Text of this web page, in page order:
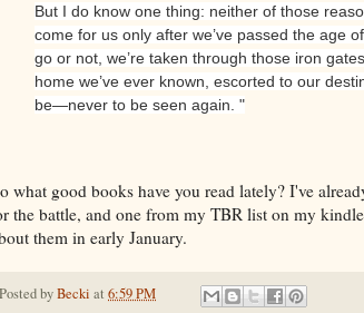
But I do know one thing: neither of those
come for us only after we’ve passed the age
go or not, we’re taken through those iron
home we’ve ever known, escorted to our
be—never to be seen again. "
what good books have you read lately? I've
the battle, and one from my TBR list on my
them in early January.
Posted byBecki at 6:59 PM